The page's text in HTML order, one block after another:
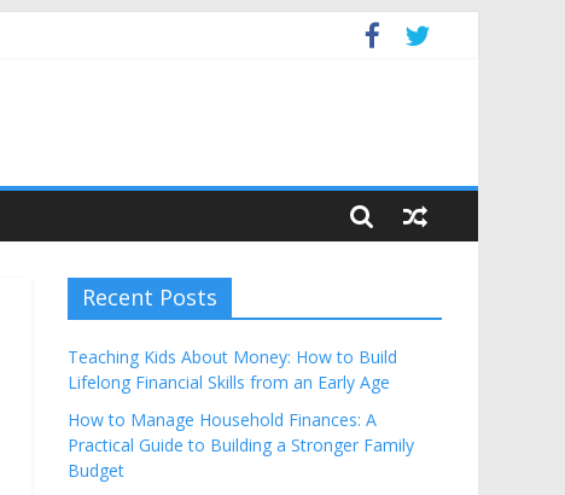
Recent Posts
Teaching Kids About Money: How to Build
Lifelong Financial Skills from an Early Age
How to Manage Household Finances: A
Practical Guide to Building a Stronger Family
Budget